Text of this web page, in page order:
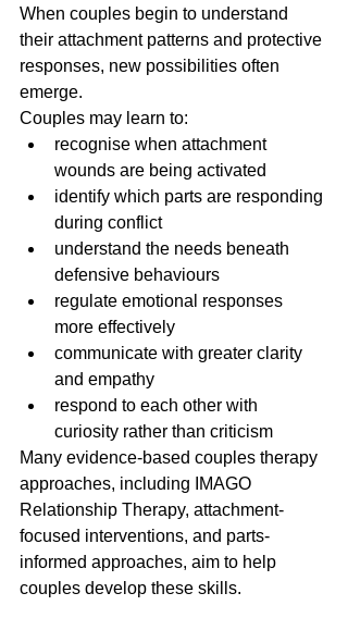
When couples begin to understand
their attachment patterns and protective
responses, new possibilities often
emerge.
Couples may learn to:
recognise when attachment
wounds are being activated
identify which parts are responding
during conflict
understand the needs beneath
defensive behaviours
regulate emotional responses
more effectively
communicate with greater clarity
and empathy
respond to each other with
curiosity rather than criticism
Many evidence-based couples therapy
approaches, including IMAGO
Relationship Therapy, attachment-
focused interventions, and parts-
informed approaches, aim to help
couples develop these skills.